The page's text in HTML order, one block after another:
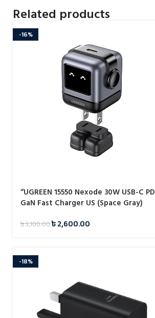
Related products
-16%
“UGREEN 15550 Nexode 30W USB-C PD
GaN Fast Charger US (Space Gray)
৳3,100.00৳2,600.00
-18%